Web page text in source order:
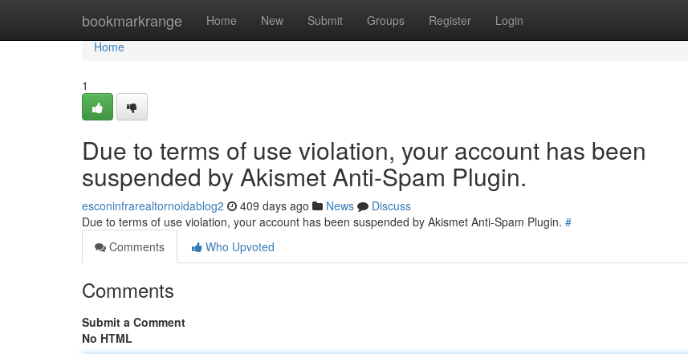
bookmarkrange Home New Submit Groups Register Login
Home
Home
1
Due to terms of use violation, your account has been
suspended by Akismet Anti-Spam Plugin.
esconinfrarealtornoidablog2 409 days ago News
Discuss
Due to terms of use violation, your account has been suspended by Akismet Anti-Spam Plugin. #
Comments
Who Upvoted
Comments
Submit a Comment
No HTML